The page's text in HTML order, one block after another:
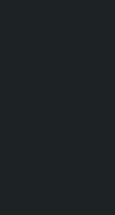
Tradition and
Guru Purna